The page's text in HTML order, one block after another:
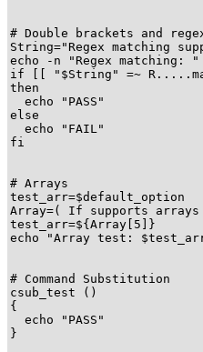
# Double brackets and
String="Regex matching
echo -n "Regex matching: "
if [[ "$String" =~
then
  echo "PASS"
else
  echo "FAIL"
fi
# Arrays
test_arr=$default_option
Array=( If supports
test_arr=${Array[5]}
echo "Array test:
# Command Substitution
csub_test ()
{
  echo "PASS"
}